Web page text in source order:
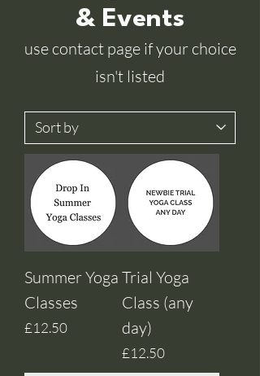
& Events
use contact page if your choice
isn't listed
Summer Yoga
Classes
Price
£12.50
Trial Yoga
Class (any
day)
Price
£12.50